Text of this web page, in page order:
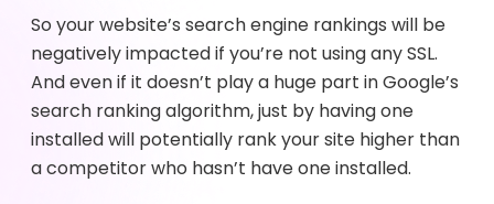
So your website’s search engine rankings will be
negatively impacted if you’re not using any SSL.
And even if it doesn’t play a huge part in Google’s
search ranking algorithm, just by having one
installed will potentially rank your site higher than
a competitor who hasn’t have one installed.